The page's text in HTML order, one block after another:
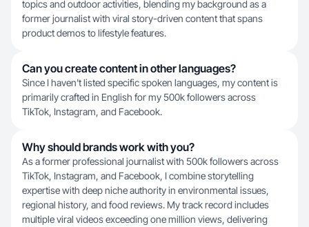
topics and outdoor activities, blending my background as a
former journalist with viral story-driven content that spans
product demos to lifestyle features.
Can you create content in other languages?
Since I haven't listed specific spoken languages, my content is
primarily crafted in English for my 500k followers across
TikTok, Instagram, and Facebook.
Why should brands work with you?
As a former professional journalist with 500k followers across
TikTok, Instagram, and Facebook, I combine storytelling
expertise with deep niche authority in environmental issues,
regional history, and food reviews. My track record includes
multiple viral videos exceeding one million views, delivering